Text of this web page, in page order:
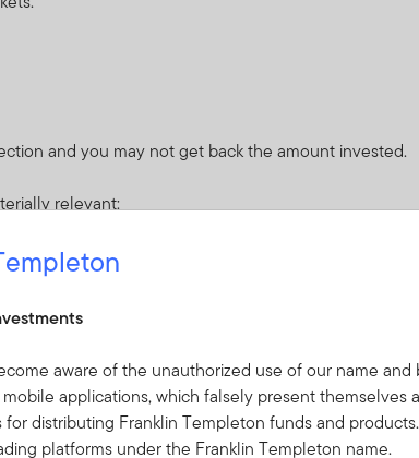
and you may not get back the amount invested.
relevant:
the fact the Fund may invest in convertible
is well below par value for the security) or a stock
or agents (when serving as a counterparty
may occur if an issuer fails to make principal or
aware of the unauthorized use of our name and
applications, which falsely present themselves
distributing Franklin Templeton funds and
platforms under the Franklin Templeton name.